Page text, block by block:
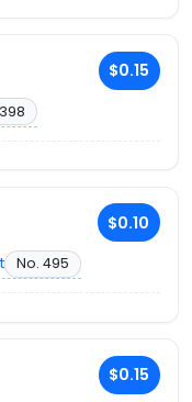
$0.15
$0.10
No. 495
$0.15